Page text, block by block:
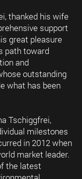
thanked his wife
support
great pleasure
path toward
and
outstanding
what has been
Tschiggfrei,
milestones
in 2012 when
market leader.
the latest